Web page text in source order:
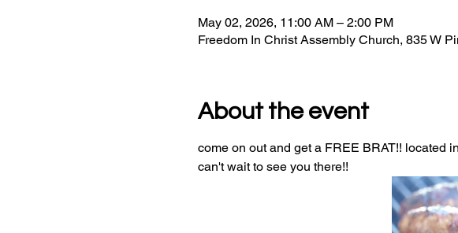
May 02, 2026, 11:00 AM – 2:00 PM
Freedom In Christ Assembly Church, 835 W
About the event
come on out and get a FREE BRAT!! located
can't wait to see you there!!